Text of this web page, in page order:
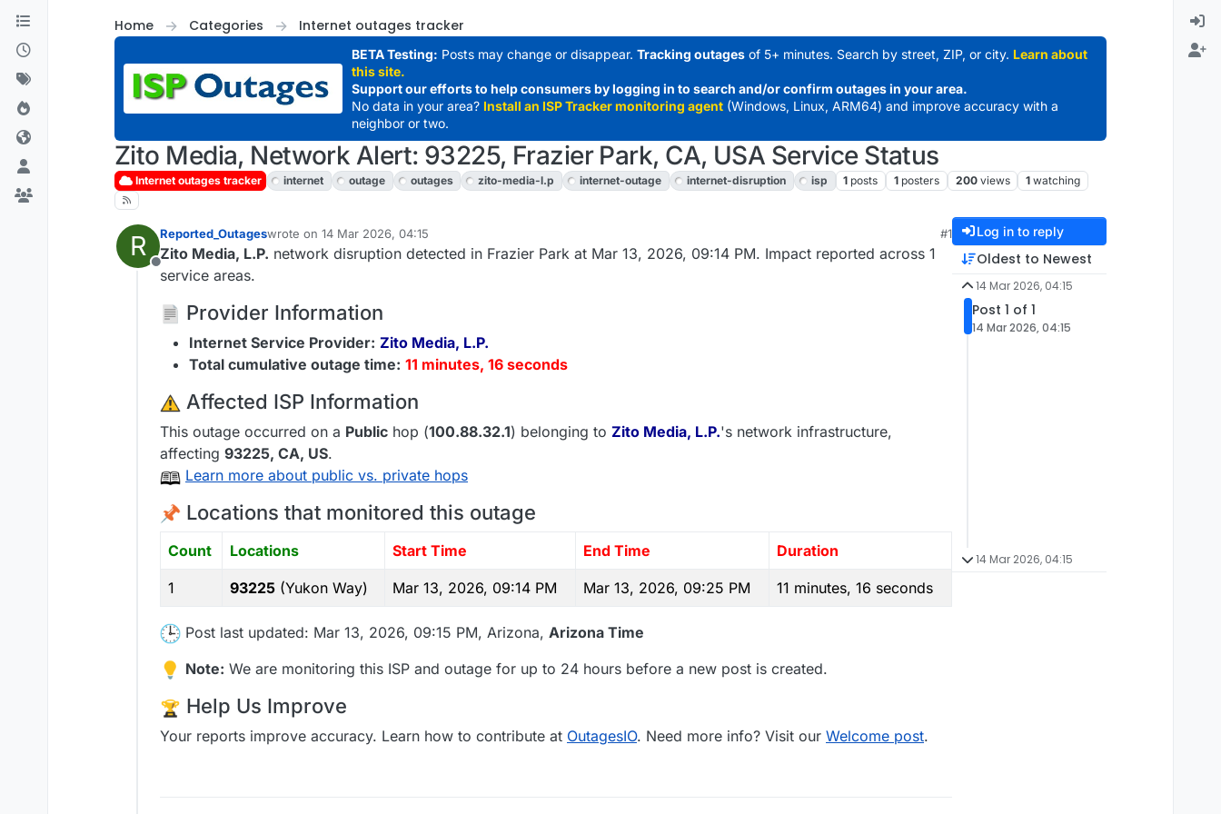
Skip to content
Home
Categories Internet outages tracker
BETA Testing: Posts may change or disappear. Tracking outagesof 5+ minutes. Search by street, ZIP, or city. Learn about
this site.
Support our efforts to help consumers by logging in to search and/or confirm outages in your area.
No data in your area? Install an ISP Tracker monitoring agent (Windows, Linux, ARM64) and improve accuracy with a
neighbor or two.
Zito Media, Network Alert: 93225, Frazier Park, CA, USA Service Status
Internet outages tracker internet outage outages zito-media-l.p internet-outage internet-disruption isp 1 posts 1 posters 200 views 1 watching
R
Offline
Reported_Outageswrote on 14 Mar 2026, 04:15
last edited by
#1
Zito Media, L.P. network disruption detected in Frazier Park at Mar 13, 2026, 09:14 PM. Impact reported across 1
service areas.
Provider Information
Internet Service Provider: Zito Media, L.P.
Total cumulative outage time: 11 minutes, 16 seconds
️ Affected ISP Information
This outage occurred on a Public hop (100.88.32.1) belonging to Zito Media, L.P.'s network infrastructure,
affecting 93225, CA, US.
Learn more about public vs. private hops
Locations that monitored this outage
Count Locations Start Time End Time Duration
1 93225 (Yukon Way) Mar 13, 2026, 09:14 PM Mar 13, 2026, 09:25 PM 11 minutes, 16 seconds
Post last updated: Mar 13, 2026, 09:15 PM, Arizona, Arizona Time
Note: We are monitoring this ISP and outage for up to 24 hours before a new post is created.
Help Us Improve
Your reports improve accuracy. Learn how to contribute at OutagesIO. Need more info? Visit our Welcome post.
Log in to reply
Oldest to Newest
14 Mar 2026, 04:15
Post 1 of 1
14 Mar 2026, 04:15
14 Mar 2026, 04:15